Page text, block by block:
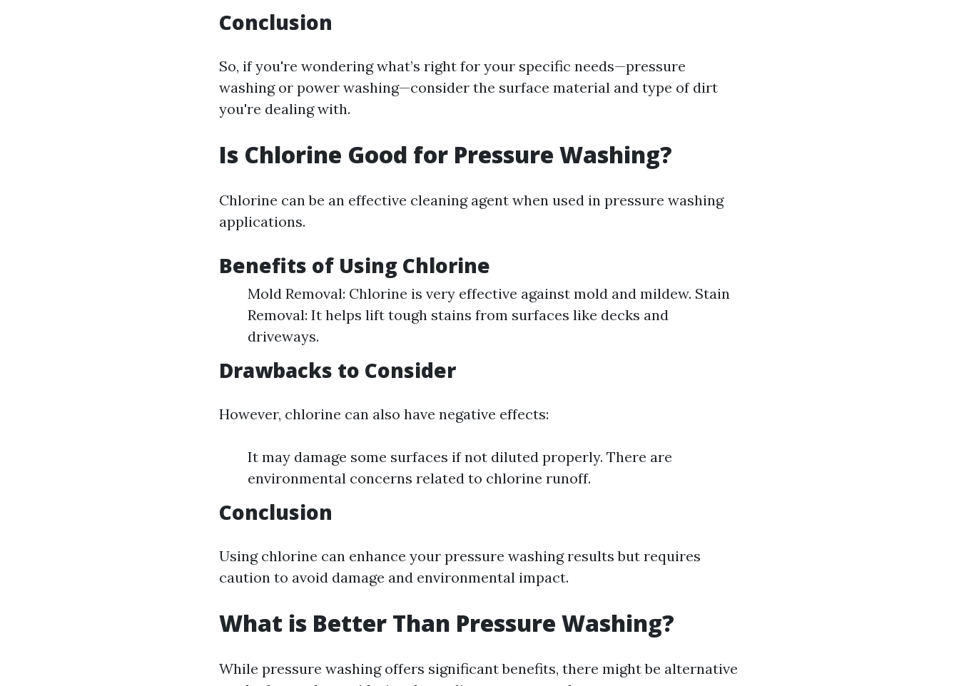
Conclusion
So, if you're wondering what’s right for your specific needs—pressure
washing or power washing—consider the surface material and type of dirt
you're dealing with.
Is Chlorine Good for Pressure Washing?
Chlorine can be an effective cleaning agent when used in pressure washing
applications.
Benefits of Using Chlorine
Mold Removal: Chlorine is very effective against mold and mildew. Stain
Removal: It helps lift tough stains from surfaces like decks and
driveways.
Drawbacks to Consider
However, chlorine can also have negative effects:
It may damage some surfaces if not diluted properly. There are
environmental concerns related to chlorine runoff.
Conclusion
Using chlorine can enhance your pressure washing results but requires
caution to avoid damage and environmental impact.
What is Better Than Pressure Washing?
While pressure washing offers significant benefits, there might be alternative